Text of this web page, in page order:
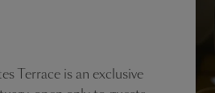
Terrace is an exclusive